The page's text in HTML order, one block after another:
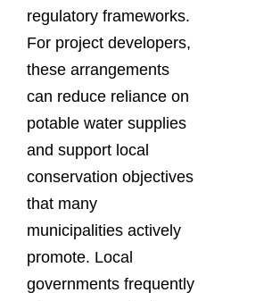
regulatory frameworks.
For project developers,
these arrangements
can reduce reliance on
potable water supplies
and support local
conservation objectives
that many
municipalities actively
promote. Local
governments frequently